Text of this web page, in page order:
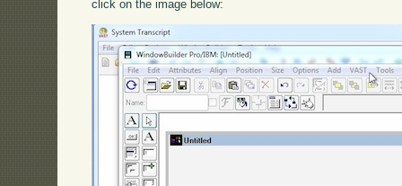
click on the image below: